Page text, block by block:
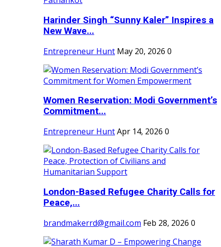
Harinder Singh “Sunny Kaler” Inspires a
New Wave...
Entrepreneur Hunt May 20, 2026 0
Women Reservation: Modi Government’s
Commitment...
Entrepreneur HuntApr 14, 2026 0
London-Based Refugee Charity Calls for
Peace,...
brandmakerrd@gmail.com Feb 28, 2026 0